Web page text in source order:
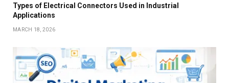
Types of Electrical Connectors Used in Industrial
Applications
MARCH 18, 2026